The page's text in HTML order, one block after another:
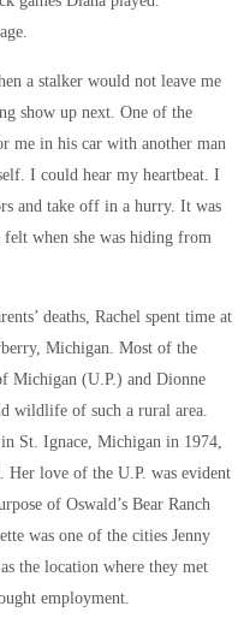
a stalker would not leave me
show up next. One of the
me in his car with another man
I could hear my heartbeat. I
and take off in a hurry. It was
when she was hiding from
deaths, Rachel spent time at
Michigan. Most of the
Michigan (U.P.) and Dionne
wildlife of such a rural area.
St. Ignace, Michigan in 1974,
Her love of the U.P. was evident
of Oswald’s Bear Ranch
was one of the cities Jenny
the location where they met
employment.